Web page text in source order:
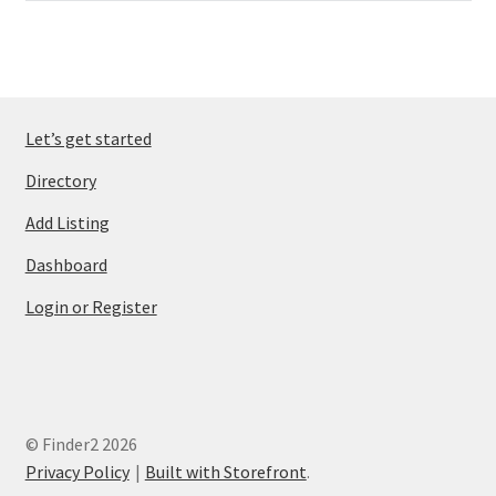
Let’s get started
Directory
Add Listing
Dashboard
Login or Register
© Finder2 2026
Privacy Policy
Built with Storefront.